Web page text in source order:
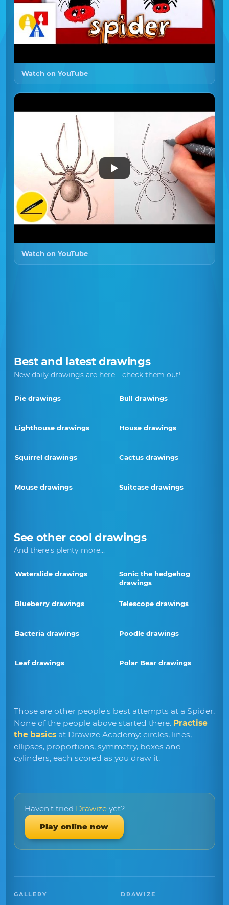
Watch on YouTube
Watch on YouTube
Best and latest drawings
New daily drawings are here—check them out!
Pie drawings Bull drawings
Lighthouse drawings House drawings
Squirrel drawings Cactus drawings
Mouse drawings Suitcase drawings
See other cool drawings
And there's plenty more...
Waterslide drawings
Sonic the hedgehog
drawings
Blueberry drawings Telescope drawings
Bacteria drawings Poodle drawings
Leaf drawings Polar Bear drawings
Those are other people's best attempts at a Spider.
None of the people above started there. Practise
the basics at Drawize Academy: circles, lines,
ellipses, proportions, symmetry, boxes and
cylinders, each scored as you draw it.
Haven't tried Drawize yet?
Play online now
GALLERY DRAWIZE